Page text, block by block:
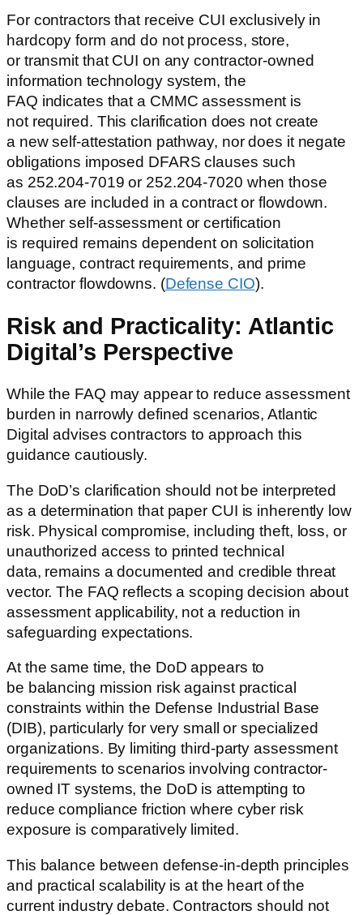
For contractors that receive CUI exclusively in
hardcopy form and do not process, store,
or transmit that CUI on any contractor-owned
information technology system, the
FAQ indicates that a CMMC assessment is
not required. This clarification does not create
a new self-attestation pathway, nor does it negate
obligations imposed DFARS clauses such
as 252.204-7019 or 252.204-7020 when those
clauses are included in a contract or flowdown.
Whether self-assessment or certification
is required remains dependent on solicitation
language, contract requirements, and prime
contractor flowdowns. (Defense CIO).
Risk and Practicality: Atlantic
Digital’s Perspective
While the FAQ may appear to reduce assessment
burden in narrowly defined scenarios, Atlantic
Digital advises contractors to approach this
guidance cautiously.
The DoD’s clarification should not be interpreted
as a determination that paper CUI is inherently low
risk. Physical compromise, including theft, loss, or
unauthorized access to printed technical
data, remains a documented and credible threat
vector. The FAQ reflects a scoping decision about
assessment applicability, not a reduction in
safeguarding expectations.
At the same time, the DoD appears to
be balancing mission risk against practical
constraints within the Defense Industrial Base
(DIB), particularly for very small or specialized
organizations. By limiting third-party assessment
requirements to scenarios involving contractor-
owned IT systems, the DoD is attempting to
reduce compliance friction where cyber risk
exposure is comparatively limited.
This balance between defense-in-depth principles
and practical scalability is at the heart of the
current industry debate. Contractors should not